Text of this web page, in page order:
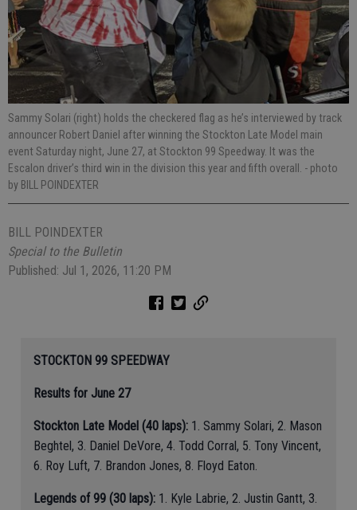
Sammy Solari (right) holds the checkered flag as he’s interviewed by track
announcer Robert Daniel after winning the Stockton Late Model main
event Saturday night, June 27, at Stockton 99 Speedway. It was the
Escalon driver’s third win in the division this year and fifth overall. - photo
by BILL POINDEXTER
BILL POINDEXTER
Special to the Bulletin
Published: Jul 1, 2026, 11:20 PM
STOCKTON 99 SPEEDWAY
Results for June 27
Stockton Late Model (40 laps): 1. Sammy Solari, 2. Mason
Beghtel, 3. Daniel DeVore, 4. Todd Corral, 5. Tony Vincent,
6. Roy Luft, 7. Brandon Jones, 8. Floyd Eaton.
Legends of 99 (30 laps): 1. Kyle Labrie, 2. Justin Gantt, 3.